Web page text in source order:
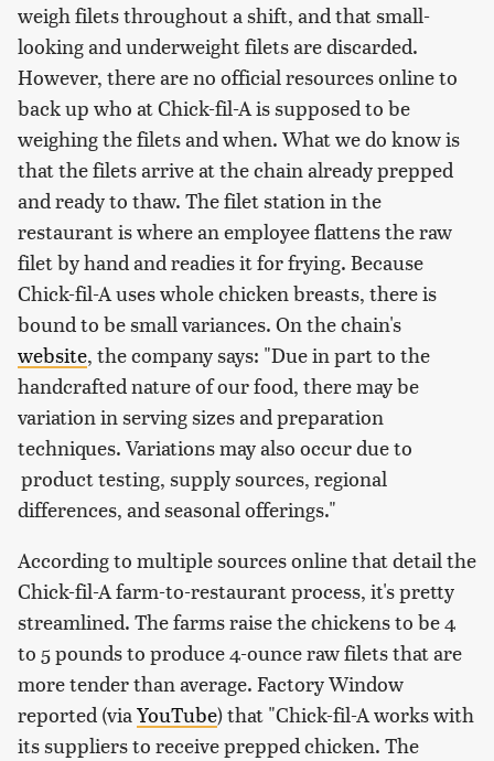
weigh filets throughout a shift, and that small-
looking and underweight filets are discarded.
However, there are no official resources online to
back up who at Chick-fil-A is supposed to be
weighing the filets and when. What we do know is
that the filets arrive at the chain already prepped
and ready to thaw. The filet station in the
restaurant is where an employee flattens the raw
filet by hand and readies it for frying. Because
Chick-fil-A uses whole chicken breasts, there is
bound to be small variances. On the chain's
website, the company says: "Due in part to the
handcrafted nature of our food, there may be
variation in serving sizes and preparation
techniques. Variations may also occur due to
product testing, supply sources, regional
differences, and seasonal offerings."
According to multiple sources online that detail the
Chick-fil-A farm-to-restaurant process, it's pretty
streamlined. The farms raise the chickens to be 4
to 5 pounds to produce 4-ounce raw filets that are
more tender than average. Factory Window
reported (viaYouTube) that "Chick-fil-A works with
its suppliers to receive prepped chicken. The